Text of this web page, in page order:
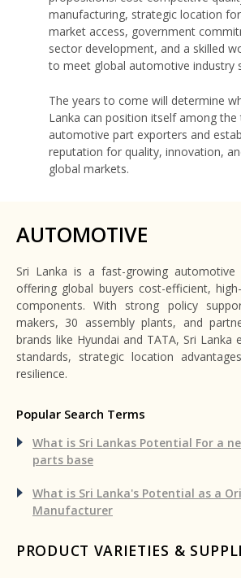
manufacturing, strategic location
market access, government
sector development, and a skilled
to meet global automotive industry
The years to come will determine
Lanka can position itself among the
automotive part exporters and
reputation for quality, innovation,
global markets.
AUTOMOTIVE
Sri Lanka is a fast-growing automotive
offering global buyers cost-efficient,
components. With strong policy
makers, 30 assembly plants, and
brands like Hyundai and TATA, Sri Lanka
standards, strategic location
resilience.
Popular Search Terms
What is Sri Lankas Potential For a
parts base
What is Sri Lanka's Potential as a
Manufacturer
PRODUCT VARIETIES &